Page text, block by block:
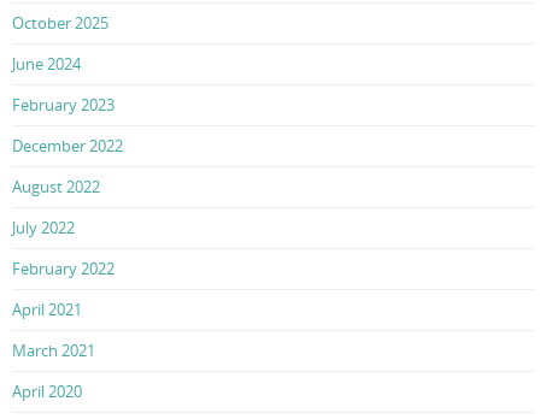
October 2025
June 2024
February 2023
December 2022
August 2022
July 2022
February 2022
April 2021
March 2021
April 2020